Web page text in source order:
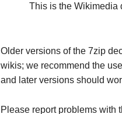
This is the Wikimedia
Older versions of the 7zip
wikis; we recommend the
and later versions should
Please report problems with